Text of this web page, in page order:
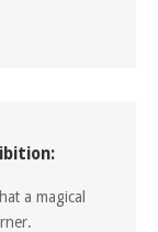
a magical